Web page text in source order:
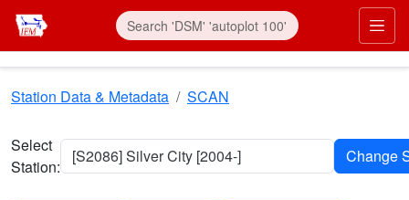
Skip to main content
Station Data & Metadata SCAN
Select
Station:
[S2086] Silver City [2004-]